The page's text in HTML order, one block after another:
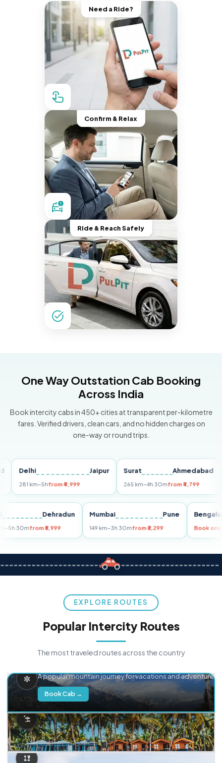
Need a Ride?
Confirm & Relax
Ride & Reach Safely
One Way Outstation Cab Booking
Across India
Book intercity cabs in 450+ cities at transparent per-kilometre
fares. Verified drivers, clean cars, and no hidden charges on
one-way or round trips.
Delhi Jaipur
281 km~5hfrom ₹4,999
Surat Ahmedabad
265 km~4h 30mfrom ₹4,799
Dehradun
255 km~5h 30mfrom ₹5,999
Mumbai Pune
149 km~3h 30mfrom ₹3,299
EXPLORE ROUTES
Popular Intercity Routes
The most traveled routes across the country
A popular mountain journey for vacations and adventure.
Book Cab →